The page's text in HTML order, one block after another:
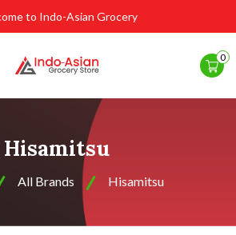
to Indo-Asian Grocery
0
Hisamitsu
All Brands Hisamitsu